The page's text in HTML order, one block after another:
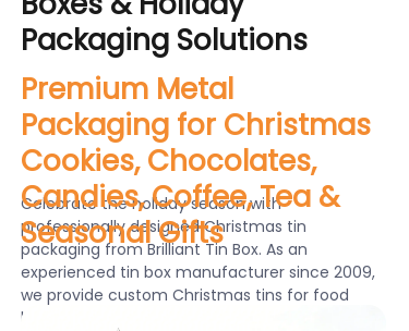
Packaging Solutions
Premium Metal
Packaging for Christmas
Cookies, Chocolates,
Candies, Coffee, Tea &
Seasonal Gifts
Celebrate the holiday season with
professionally designed Christmas tin
packaging from Brilliant Tin Box. As an
experienced tin box manufacturer since 2009,
we provide custom Christmas tins for food
brands, gift companies and retailers worldwide.
News
Продукты